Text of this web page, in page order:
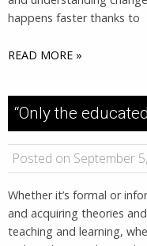
happens faster thanks to
READ MORE »
“Only the
Posted on September
Whether it’s formal or
and acquiring theories
teaching and learning,